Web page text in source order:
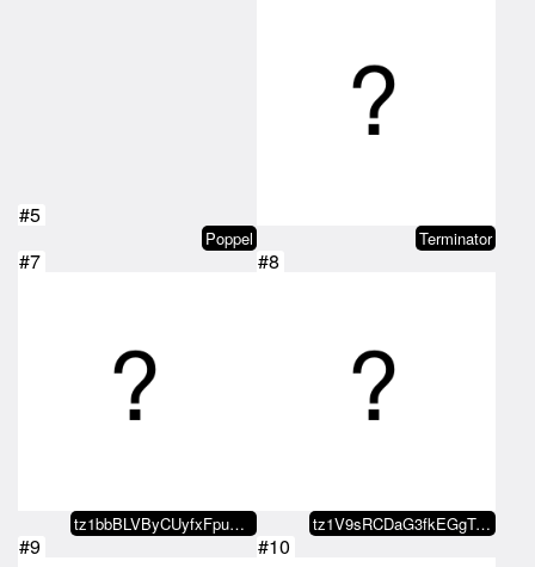
#5
Poppel Terminator
#7
tz1bbBLVByCUyfxFpuXJr3T7dmkZ1DZf…
#8
tz1V9sRCDaG3fkEGgTJZKAbCspJGpEQn…
#9 #10